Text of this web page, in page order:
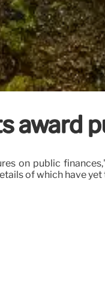
award
on public
of which have yet